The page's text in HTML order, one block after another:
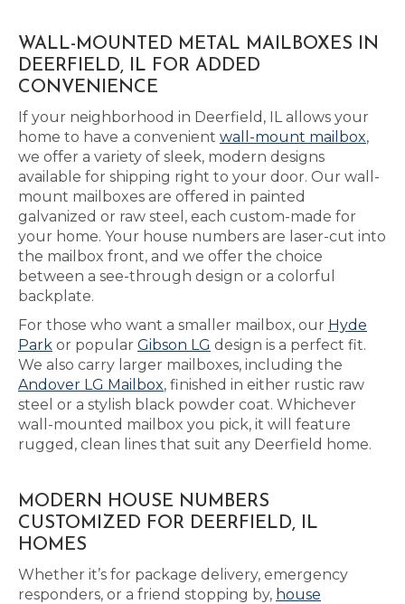
WALL-MOUNTED METAL MAILBOXES IN
DEERFIELD, IL FOR ADDED
CONVENIENCE
If your neighborhood in Deerfield, IL allows your
home to have a convenient wall-mount mailbox,
we offer a variety of sleek, modern designs
available for shipping right to your door. Our wall-
mount mailboxes are offered in painted
galvanized or raw steel, each custom-made for
your home. Your house numbers are laser-cut into
the mailbox front, and we offer the choice
between a see-through design or a colorful
backplate.
For those who want a smaller mailbox, our Hyde
Park or popular Gibson LG design is a perfect fit.
We also carry larger mailboxes, including the
Andover LG Mailbox, finished in either rustic raw
steel or a stylish black powder coat. Whichever
wall-mounted mailbox you pick, it will feature
rugged, clean lines that suit any Deerfield home.
MODERN HOUSE NUMBERS
CUSTOMIZED FOR DEERFIELD, IL
HOMES
Whether it’s for package delivery, emergency
responders, or a friend stopping by, house